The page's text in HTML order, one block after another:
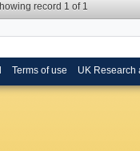
record 1 of 1
Terms of use UK Research